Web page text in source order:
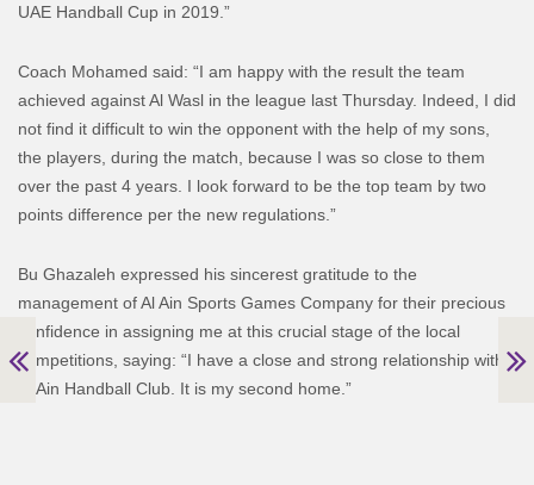
UAE Handball Cup in 2019.”
Coach Mohamed said: “I am happy with the result the team
achieved against Al Wasl in the league last Thursday. Indeed, I did
not find it difficult to win the opponent with the help of my sons,
the players, during the match, because I was so close to them
over the past 4 years. I look forward to be the top team by two
points difference per the new regulations.”
Bu Ghazaleh expressed his sincerest gratitude to the
management of Al Ain Sports Games Company for their precious
confidence in assigning me at this crucial stage of the local
competitions, saying: “I have a close and strong relationship with
Al Ain Handball Club. It is my second home.”